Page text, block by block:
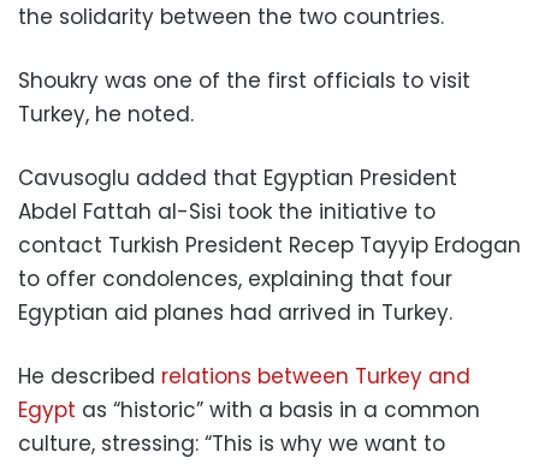
the solidarity between the two countries.
Shoukry was one of the first officials to visit
Turkey, he noted.
Cavusoglu added that Egyptian President
Abdel Fattah al-Sisi took the initiative to
contact Turkish President Recep Tayyip Erdogan
to offer condolences, explaining that four
Egyptian aid planes had arrived in Turkey.
He described relations between Turkey and
Egypt as “historic” with a basis in a common
culture, stressing: “This is why we want to